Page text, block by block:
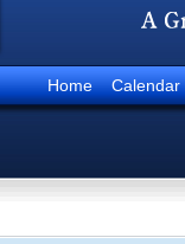
Home Calendar